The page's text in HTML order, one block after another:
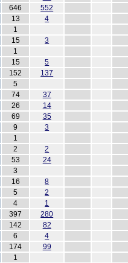
646 552
13 4
1
15 3
1
15 5
152 137
5
74 37
26 14
69 35
9 3
1
2 2
53 24
3
16 8
5 2
4 1
397 280
142 82
6 4
174 99
1